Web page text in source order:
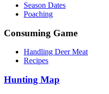
Season Dates
Poaching
Consuming Game
Handling Deer Meat
Recipes
Hunting Map